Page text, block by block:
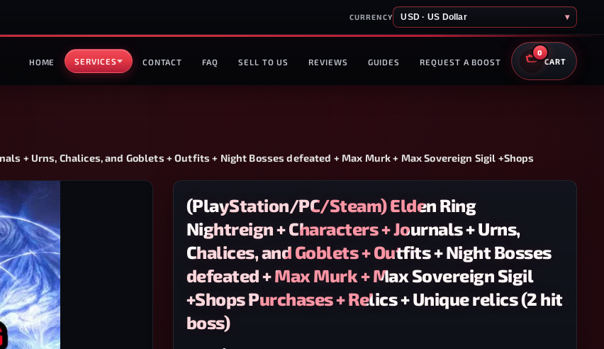
CURRENCY USD · US Dollar ▾
HOME SERVICES CONTACT FAQ SELL TO US REVIEWS GUIDES REQUEST A BOOST
0
CART
+ Urns, Chalices, and Goblets + Outfits + Night Bosses defeated + Max Murk + Max Sovereign Sigil +Shops
(PlayStation/PC/Steam) Elden Ring
Nightreign + Characters + Journals + Urns,
Chalices, and Goblets + Outfits + Night Bosses
defeated + Max Murk + Max Sovereign Sigil
+Shops Purchases + Relics + Unique relics (2 hit
boss)